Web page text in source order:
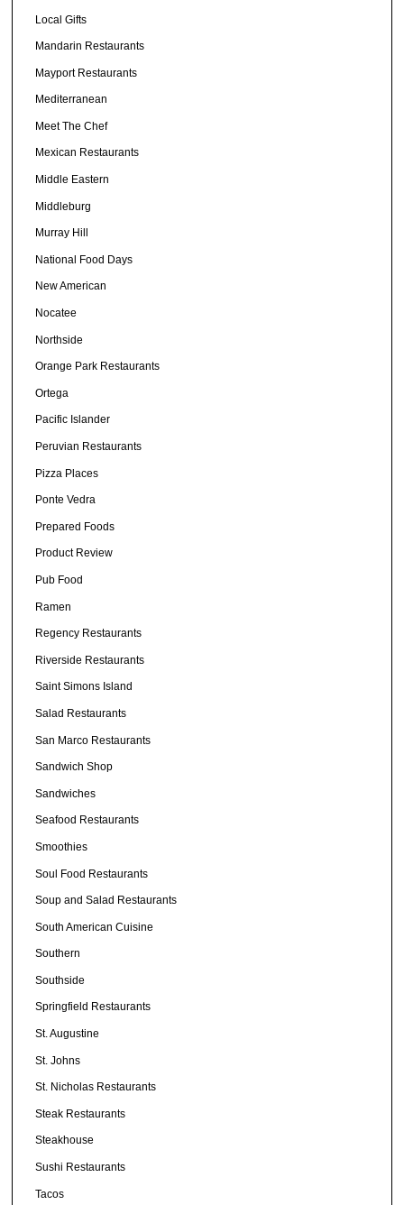
Local Gifts
Mandarin Restaurants
Mayport Restaurants
Mediterranean
Meet The Chef
Mexican Restaurants
Middle Eastern
Middleburg
Murray Hill
National Food Days
New American
Nocatee
Northside
Orange Park Restaurants
Ortega
Pacific Islander
Peruvian Restaurants
Pizza Places
Ponte Vedra
Prepared Foods
Product Review
Pub Food
Ramen
Regency Restaurants
Riverside Restaurants
Saint Simons Island
Salad Restaurants
San Marco Restaurants
Sandwich Shop
Sandwiches
Seafood Restaurants
Smoothies
Soul Food Restaurants
Soup and Salad Restaurants
South American Cuisine
Southern
Southside
Springfield Restaurants
St. Augustine
St. Johns
St. Nicholas Restaurants
Steak Restaurants
Steakhouse
Sushi Restaurants
Tacos